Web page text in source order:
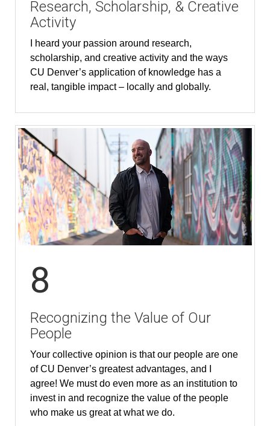
Research, Scholarship, & Creative
Activity
I heard your passion around research,
scholarship, and creative activity and the ways
CU Denver’s application of knowledge has a
real, tangible impact – locally and globally.
8
Recognizing the Value of Our
People
Your collective opinion is that our people are one
of CU Denver’s greatest advantages, and I
agree! We must do even more as an institution to
invest in and recognize the value of the people
who make us great at what we do.